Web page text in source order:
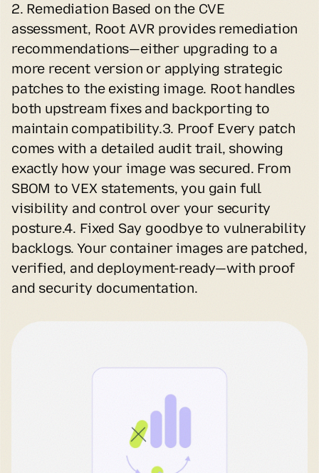
2. Remediation Based on the CVE
assessment, Root AVR provides remediation
recommendations—either upgrading to a
more recent version or applying strategic
patches to the existing image. Root handles
both upstream fixes and backporting to
maintain compatibility.3. Proof Every patch
comes with a detailed audit trail, showing
exactly how your image was secured. From
SBOM to VEX statements, you gain full
visibility and control over your security
posture.4. Fixed Say goodbye to vulnerability
backlogs. Your container images are patched,
verified, and deployment-ready—with proof
and security documentation.